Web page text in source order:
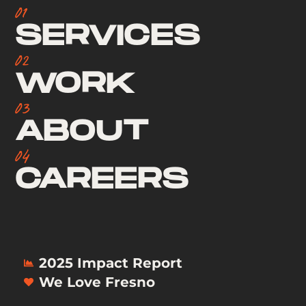
01
SERVICES
02
WORK
03
ABOUT
04
CAREERS
2025 Impact Report
We Love Fresno